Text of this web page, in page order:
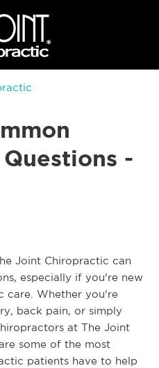
-
Joint Chiropractic can
especially if you're new
care. Whether you're
back pain, or simply
at The Joint
some of the most
patients have to help